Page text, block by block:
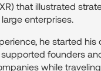
that illustrated
enterprises.
he started
founders
while